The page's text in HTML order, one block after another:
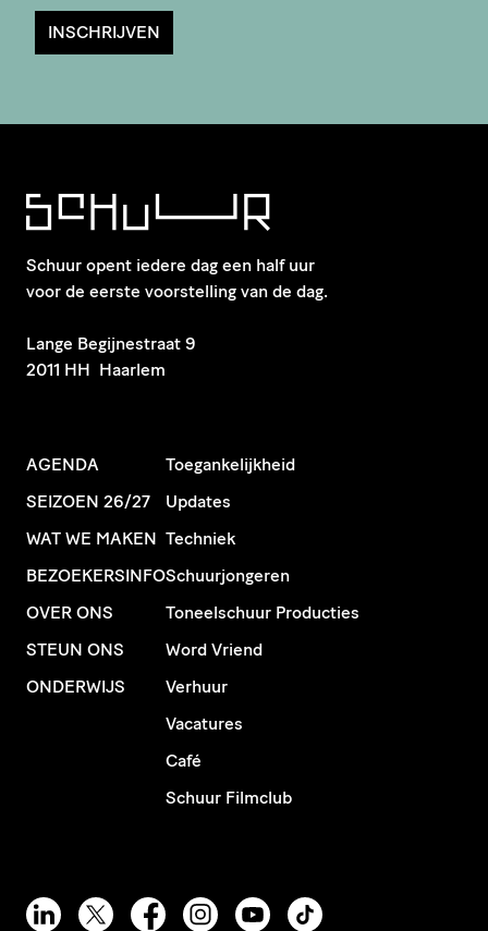
INSCHRIJVEN
Schuur opent iedere dag een half uur
voor de eerste voorstelling van de dag.
​Lange Begijnestraat 9
2011 HH Haarlem
AGENDA
SEIZOEN 26/27
WAT WE MAKEN
BEZOEKERSINFO
OVER ONS
STEUN ONS
ONDERWIJS
Toegankelijkheid
Updates
Techniek
Schuurjongeren
Toneelschuur Producties
Word Vriend
Verhuur
Vacatures
Café
Schuur Filmclub